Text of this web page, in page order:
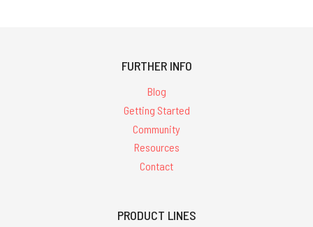
FURTHER INFO
Blog
Getting Started
Community
Resources
Contact
PRODUCT LINES